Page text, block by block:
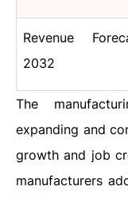
Revenue
2032
The
expanding and
growth and job
manufacturers